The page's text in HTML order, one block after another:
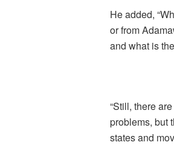
He added,
or from
and what is
“Still, there
problems, but
states and